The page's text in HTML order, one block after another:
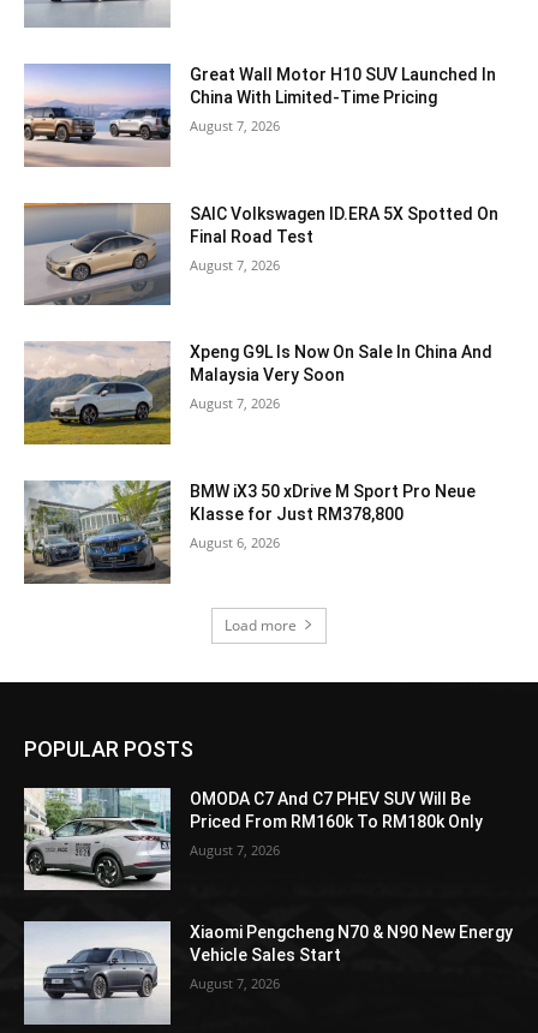
Great Wall Motor H10 SUV Launched In
China With Limited-Time Pricing
August 7, 2026
SAIC Volkswagen ID.ERA 5X Spotted On
Final Road Test
August 7, 2026
Xpeng G9L Is Now On Sale In China And
Malaysia Very Soon
August 7, 2026
BMW iX3 50 xDrive M Sport Pro Neue
Klasse for Just RM378,800
August 6, 2026
Load more
POPULAR POSTS
OMODA C7 And C7 PHEV SUV Will Be
Priced From RM160k To RM180k Only
August 7, 2026
Xiaomi Pengcheng N70 & N90 New Energy
Vehicle Sales Start
August 7, 2026